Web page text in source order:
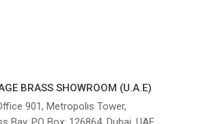
BRASS SHOWROOM (U.A.E)
901, Metropolis Tower,